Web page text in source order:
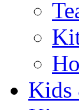
Kids